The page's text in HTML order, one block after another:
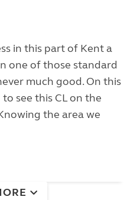
in this part of Kent a
one of those standard
much good. On this
see this CL on the
the area we